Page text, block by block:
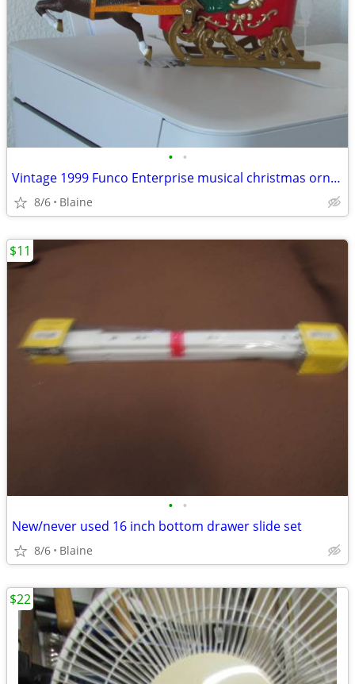
• •
Vintage 1999 Funco Enterprise musical christmas ornament
8/6 Blaine
• •
New/never used 16 inch bottom drawer slide set
8/6 Blaine
$11
$22